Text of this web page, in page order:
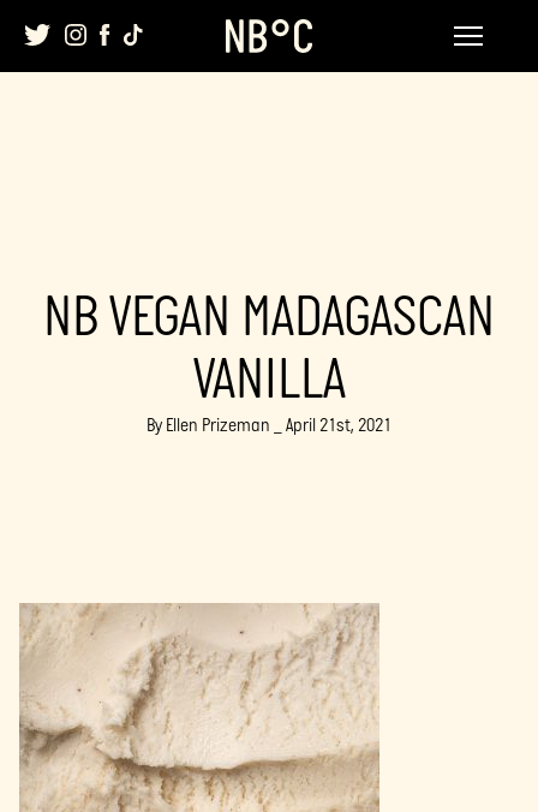
content
NB VEGAN MADAGASCAN
VANILLA
By Ellen Prizeman _ April 21st, 2021